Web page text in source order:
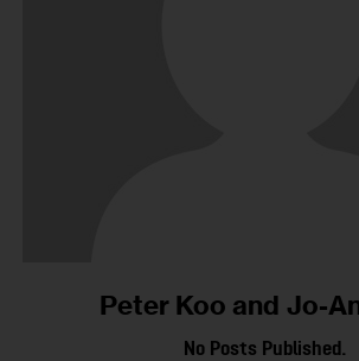
Peter Koo and Jo-
No Posts Published.